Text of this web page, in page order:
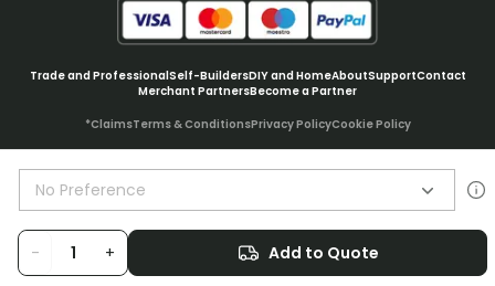
No Preference
- + Add to Quote
Trade and ProfessionalSelf-BuildersDIY and HomeAboutSupportContact
Merchant PartnersBecome a Partner
*ClaimsTerms & ConditionsPrivacy PolicyCookie Policy